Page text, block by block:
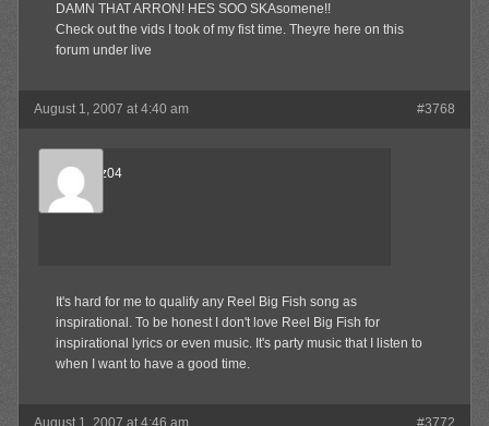
DAMN THAT ARRON! HES SOO SKAsomene!!
Check out the vids I took of my fist time. Theyre here on this
forum under live
August 1, 2007 at 4:40 am #3768
beejnnoz04
Member
It's hard for me to qualify any Reel Big Fish song as
inspirational. To be honest I don't love Reel Big Fish for
inspirational lyrics or even music. It's party music that I listen to
when I want to have a good time.